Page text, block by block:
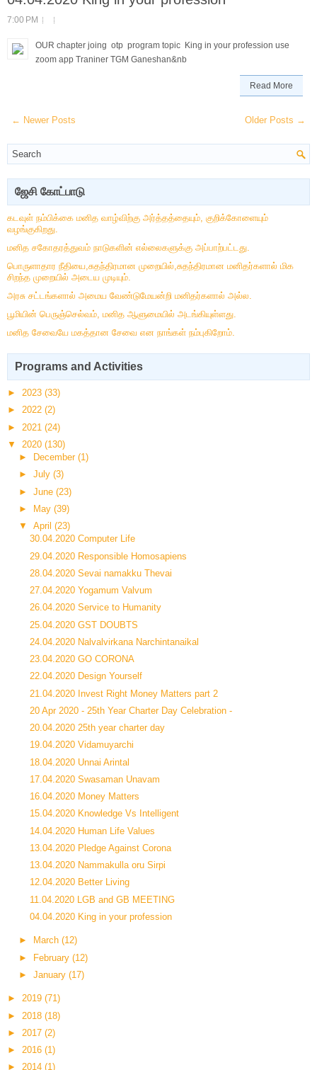
7:00 PM
OUR chapter joing otp program topic King in your profession use
zoom app Traniner TGM Ganeshan&nb
Read More
← Newer Posts Older Posts →
ஜேசி கோட்பாடு
கடவுள் நம்பிக்கை மனித வாழ்விற்கு அர்த்தத்தையும், குறிக்கோளையும்
வழங்குகிறது.
மனித சகோதரத்துவம் நாடுகளின் எல்லைகளுக்கு அப்பாற்பட்டது.
பொருளாதார நீதியை,சுதந்திரமான முறையில்,சுதந்திரமான மனிதர்களால் மிக
சிறந்த முறையில் அடைய முடியும்.
அரசு சட்டங்களால் அமைய வேண்டுமேயன்றி மனிதர்களால் அல்ல.
பூமியின் பெருஞ்செல்வம், மனித ஆளுமையில் அடங்கியுள்ளது.
மனித சேவையே மகத்தான சேவை என நாங்கள் நம்புகிறோம்.
Programs and Activities
► 2023 (33)
► 2022 (2)
► 2021 (24)
▼ 2020 (130)
►
December (1)
► July (3)
► June (23)
►
May (39)
▼ April (23)
30.04.2020 Computer Life
29.04.2020 Responsible Homosapiens
28.04.2020 Sevai namakku Thevai
27.04.2020 Yogamum Valvum
26.04.2020 Service to Humanity
25.04.2020 GST DOUBTS
24.04.2020 Nalvalvirkana Narchintanaikal
23.04.2020 GO CORONA
22.04.2020 Design Yourself
21.04.2020 Invest Right Money Matters part 2
20 Apr 2020 - 25th Year Charter Day Celebration -
20.04.2020 25th year charter day
19.04.2020 Vidamuyarchi
18.04.2020 Unnai Arintal
17.04.2020 Swasaman Unavam
16.04.2020 Money Matters
15.04.2020 Knowledge Vs Intelligent
14.04.2020 Human Life Values
13.04.2020 Pledge Against Corona
13.04.2020 Nammakulla oru Sirpi
12.04.2020 Better Living
11.04.2020 LGB and GB MEETING
04.04.2020 King in your profession
► March (12)
► February (12)
► January (17)
► 2019 (71)
► 2018 (18)
► 2017 (2)
► 2016 (1)
► 2014 (1)